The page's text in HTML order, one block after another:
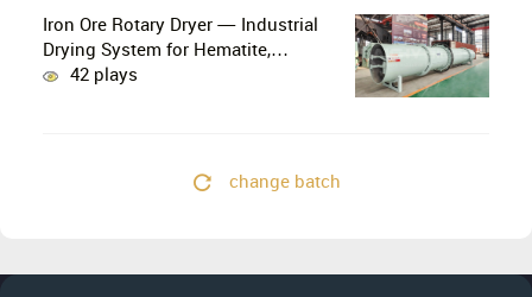
Iron Ore Rotary Dryer — Industrial
Drying System for Hematite,
Magnetite, Limonite & Iron Ore
42 plays
change batch